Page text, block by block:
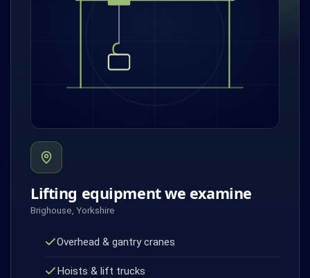
Lifting equipment we examine
Brighouse, Yorkshire
Overhead & gantry cranes
Hoists & lift trucks